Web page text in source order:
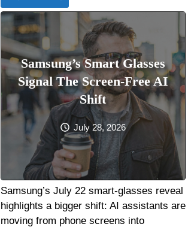
Samsung’s Smart Glasses
Signal The Screen-Free AI
Shift
July 28, 2026
Samsung’s July 22 smart-glasses reveal
highlights a bigger shift: AI assistants are
moving from phone screens into